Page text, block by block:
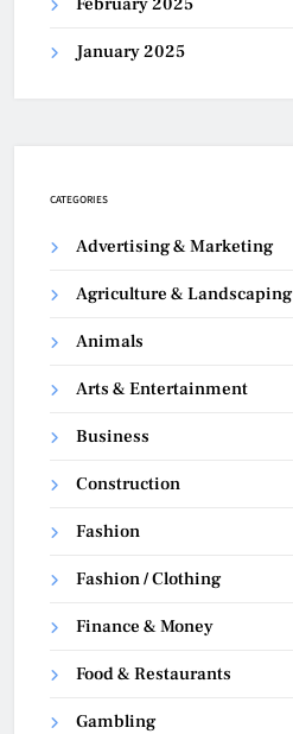
January 2025
CATEGORIES
Advertising & Marketing
Agriculture & Landscaping
Animals
Arts & Entertainment
Business
Construction
Fashion
Fashion / Clothing
Finance & Money
Food & Restaurants
Gambling